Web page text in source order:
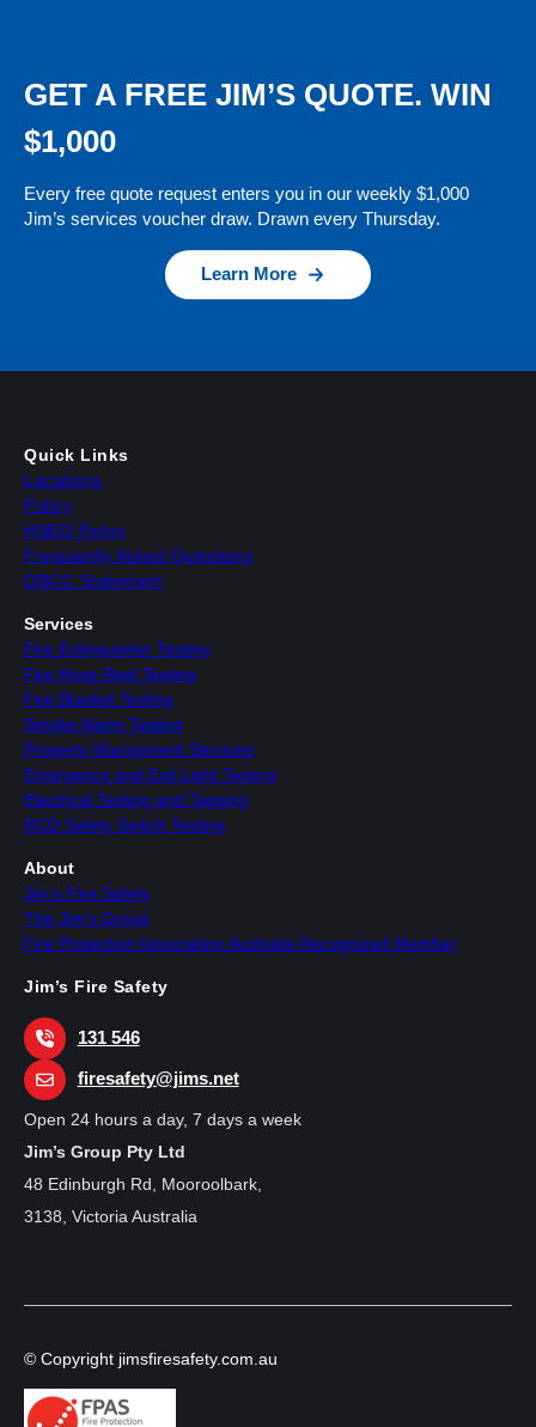
GET A FREE JIM’S QUOTE. WIN
$1,000
Every free quote request enters you in our weekly $1,000
Jim’s services voucher draw. Drawn every Thursday.
Learn More
Quick Links
Locations
Policy
HSEQ Policy
Frequently Asked Questions
QBCC Statement
Services
Fire Extinguisher Testing
Fire Hose Reel Testing
Fire Blanket Testing
Smoke Alarm Testing
Property Managment Services
Emergency and Exit Light Testing
Electrical Testing and Tagging
RCD Safety Switch Testing
About
Jim’s Fire Safety
The Jim’s Group
Fire Protection Association Australia Recognized Member
Jim’s Fire Safety
131 546
firesafety@jims.net
Open 24 hours a day, 7 days a week
Jim’s Group Pty Ltd
48 Edinburgh Rd, Mooroolbark,
3138, Victoria Australia
© Copyright jimsfiresafety.com.au